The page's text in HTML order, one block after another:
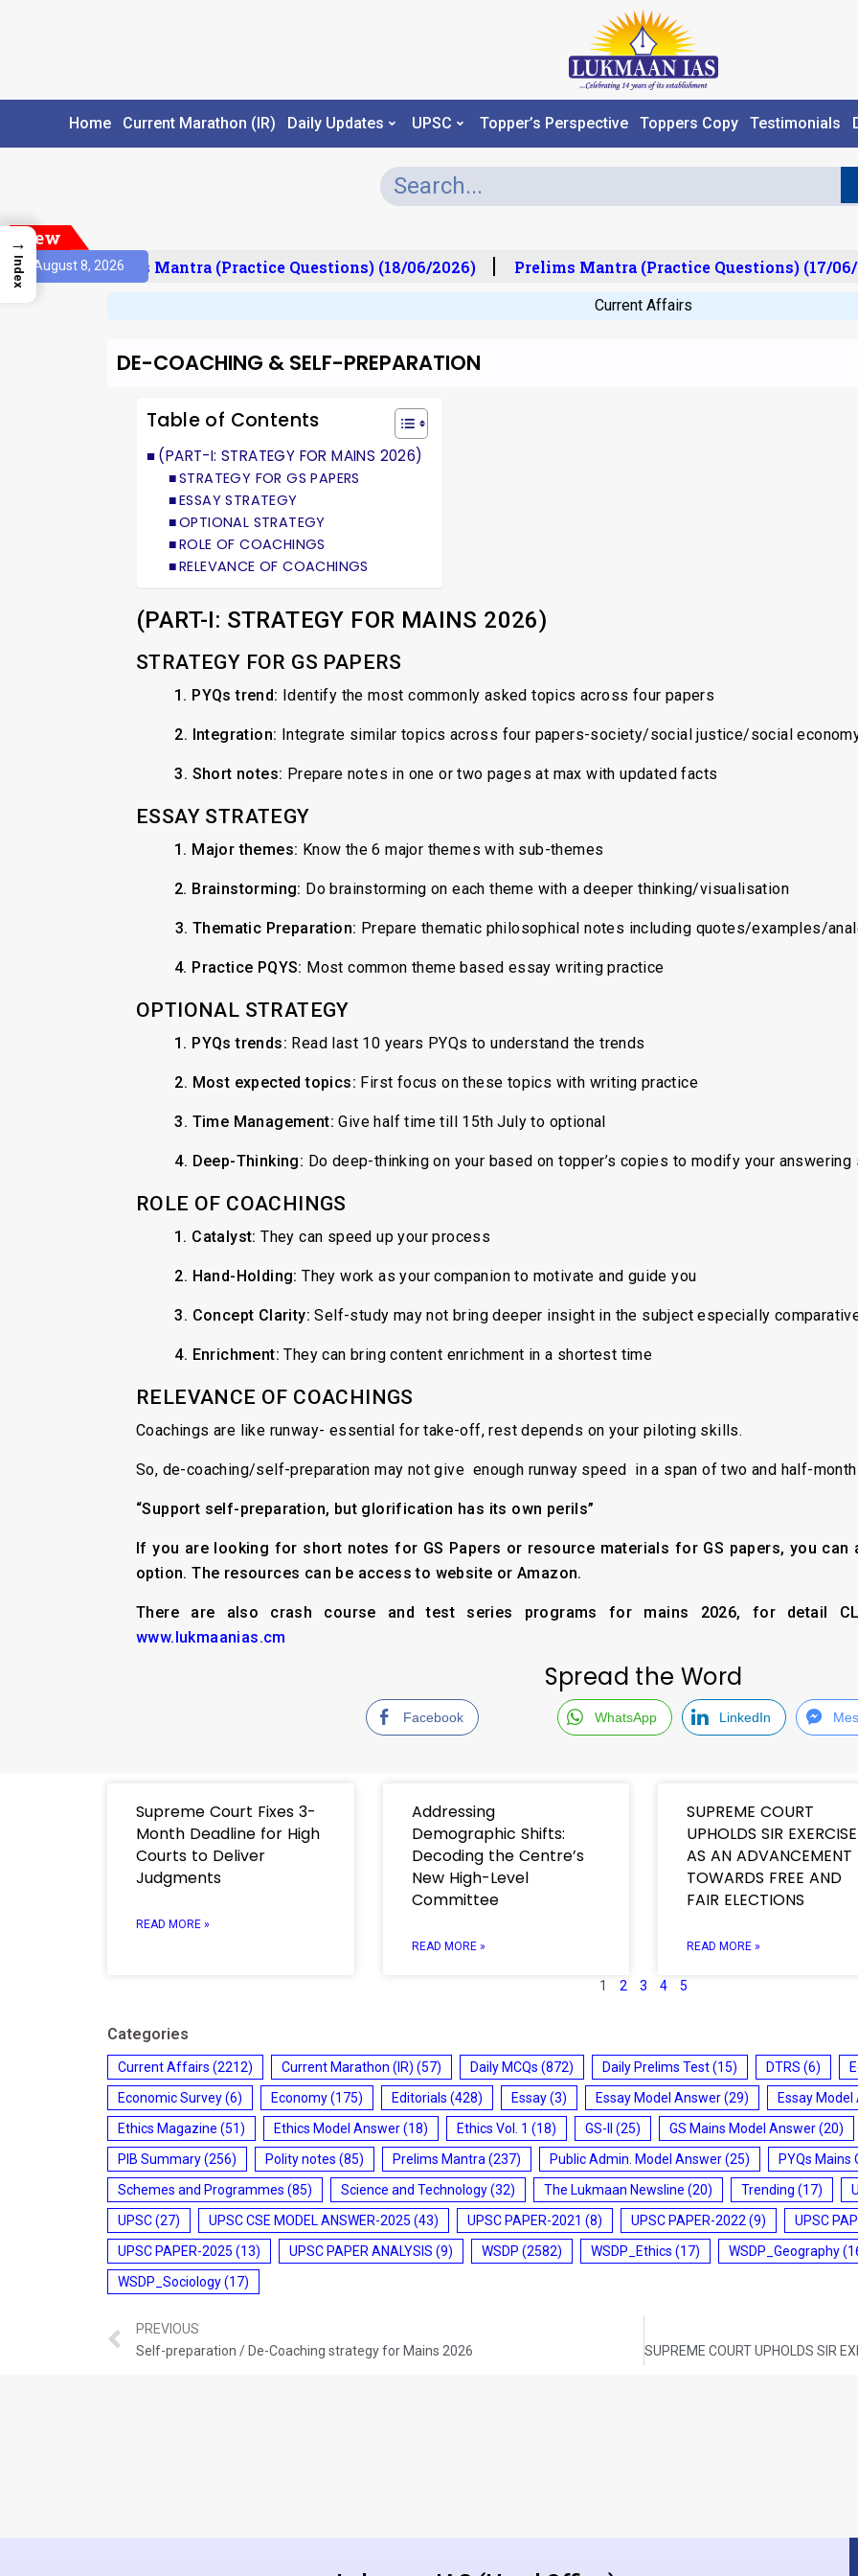
Home Current Marathon (IR) Daily Updates UPSC Topper’s Perspective Toppers Copy Testimonials
New
August 8, 2026Prelims Mantra (Practice Questions) (18/06/2026) Prelims Mantra (Practice Questions) (17/06/
Current Affairs
DE-COACHING & SELF-PREPARATION
Table of Contents
(PART-I: STRATEGY FOR MAINS 2026)
STRATEGY FOR GS PAPERS
ESSAY STRATEGY
OPTIONAL STRATEGY
ROLE OF COACHINGS
RELEVANCE OF COACHINGS
(PART-I: STRATEGY FOR MAINS 2026)
STRATEGY FOR GS PAPERS
1. PYQs trend: Identify the most commonly asked topics across four papers
2. Integration: Integrate similar topics across four papers-society/social justice/social
3. Short notes: Prepare notes in one or two pages at max with updated facts
ESSAY STRATEGY
1. Major themes: Know the 6 major themes with sub-themes
2. Brainstorming: Do brainstorming on each theme with a deeper thinking/visualisation
3. Thematic Preparation: Prepare thematic philosophical notes including quotes/examples/
4. Practice PQYS: Most common theme based essay writing practice
OPTIONAL STRATEGY
1. PYQs trends: Read last 10 years PYQs to understand the trends
⁠2. Most expected topics: First focus on these topics with writing practice
3. Time Management: Give half time till 15th July to optional
4. Deep-Thinking: Do deep-thinking on your based on topper’s copies to modify your answering
ROLE OF COACHINGS
1. Catalyst: They can speed up your process
2. Hand-Holding: They work as your companion to motivate and guide you
3. Concept Clarity: Self-study may not bring deeper insight in the subject especially
4. Enrichment: They can bring content enrichment in a shortest time
RELEVANCE OF COACHINGS
Coachings are like runway- essential for take-off, rest depends on your piloting skills.
So, de-coaching/self-preparation may not give enough runway speed in a span of two and half-
“Support self-preparation, but glorification has its own perils”
If you are looking for short notes for GS Papers or resource materials for GS papers, you can
option. The resources can be access to website or Amazon.
There are also crash course and test series programs for mains 2026, for detail
www.lukmaanias.cm
Spread the Word
Facebook WhatsApp LinkedIn
Supreme Court Fixes 3-
Month Deadline for High
Courts to Deliver
Judgments
READ MORE »
Addressing
Demographic Shifts:
Decoding the Centre’s
New High-Level
Committee
READ MORE »
SUPREME COURT
UPHOLDS SIR EXERCISE
AS AN ADVANCEMENT
TOWARDS FREE AND
FAIR ELECTIONS
READ MORE »
1 2 3 4 5
Categories
Current Affairs (2212) Current Marathon (IR) (57) Daily MCQs (872) Daily Prelims Test(15) DTRS (6)
Economic Survey(6) Economy(175) Editorials (428) Essay(3) Essay Model Answer(29) Essay
Ethics Magazine (51) Ethics Model Answer(18) Ethics Vol. 1 (18) GS-II (25) GS Mains Model Answer(20)
PIB Summary(256) Polity notes (85) Prelims Mantra (237) Public Admin. Model Answer(25) PYQs Mains
Schemes and Programmes (85) Science and Technology(32) The Lukmaan Newsline (20) Trending (17)
UPSC(27) UPSC CSE MODEL ANSWER-2025 (43) UPSC PAPER-2021 (8) UPSC PAPER-2022 (9) UPSC
UPSC PAPER-2025 (13) UPSC PAPER ANALYSIS (9) WSDP (2582) WSDP_Ethics (17) WSDP_Geography
WSDP_Sociology(17)
PREVIOUS
Self-preparation / De-Coaching strategy for Mains 2026
→
Index